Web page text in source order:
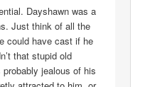
Dayshawn was a
Just think of all the
could have cast if he
that stupid old
jealous of his